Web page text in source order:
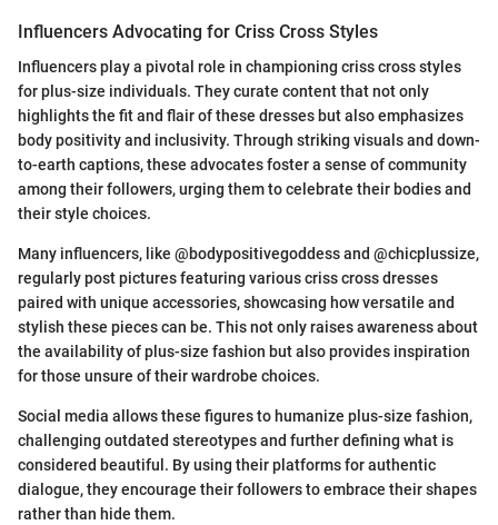
Influencers Advocating for Criss Cross Styles
Influencers play a pivotal role in championing criss cross styles
for plus-size individuals. They curate content that not only
highlights the fit and flair of these dresses but also emphasizes
body positivity and inclusivity. Through striking visuals and down-
to-earth captions, these advocates foster a sense of community
among their followers, urging them to celebrate their bodies and
their style choices.
Many influencers, like @bodypositivegoddess and @chicplussize,
regularly post pictures featuring various criss cross dresses
paired with unique accessories, showcasing how versatile and
stylish these pieces can be. This not only raises awareness about
the availability of plus-size fashion but also provides inspiration
for those unsure of their wardrobe choices.
Social media allows these figures to humanize plus-size fashion,
challenging outdated stereotypes and further defining what is
considered beautiful. By using their platforms for authentic
dialogue, they encourage their followers to embrace their shapes
rather than hide them.